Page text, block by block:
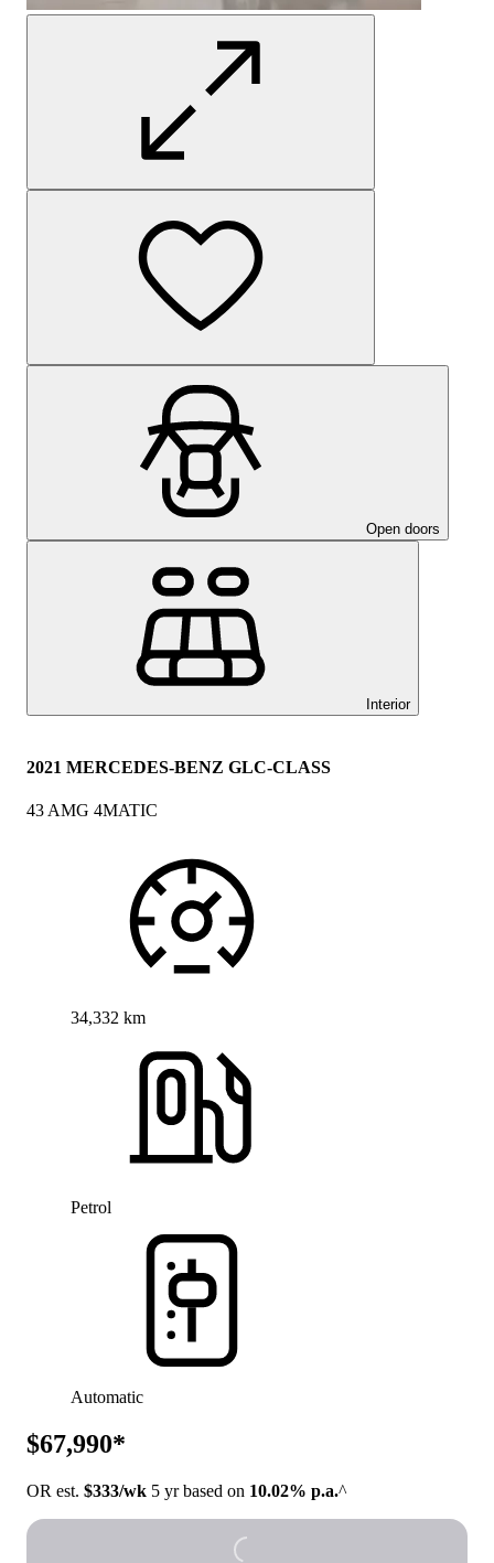
Open doors
Interior
2021 MERCEDES-BENZ GLC-CLASS
43 AMG 4MATIC
34,332 km
Petrol
Automatic
$67,990*
OR est. $333/wk 5 yr based on 10.02% p.a.^